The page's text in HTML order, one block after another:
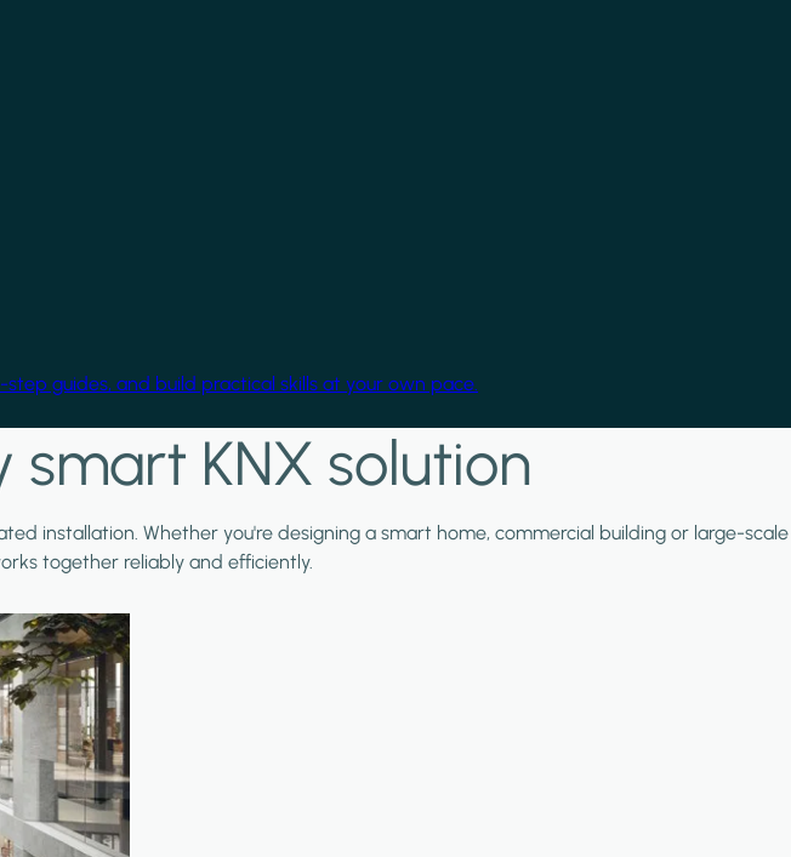
guides, and build practical skills at your own pace.
KNX solution
installation. Whether you're designing a smart home, commercial building or large-scale
together reliably and efficiently.